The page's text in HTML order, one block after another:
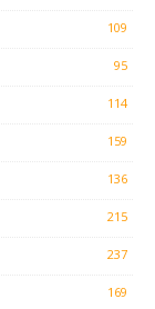
109
95
114
159
136
215
237
169